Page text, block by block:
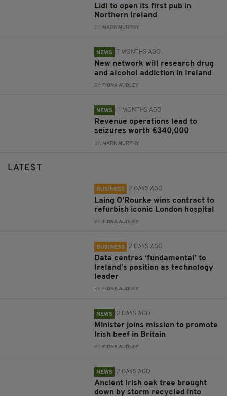
Lidl to open its first pub in
Northern Ireland
BY: MARK MURPHY
NEWS 7 MONTHS AGO
New network will research drug
and alcohol addiction in Ireland
BY: FIONA AUDLEY
NEWS 11 MONTHS AGO
Revenue operations lead to
seizures worth €340,000
BY: MARK MURPHY
LATEST
BUSINESS 2 DAYS AGO
Laing O’Rourke wins contract to
refurbish iconic London hospital
BY: FIONA AUDLEY
BUSINESS 2 DAYS AGO
Data centres ‘fundamental’ to
Ireland’s position as technology
leader
BY: FIONA AUDLEY
NEWS 2 DAYS AGO
Minister joins mission to promote
Irish beef in Britain
BY: FIONA AUDLEY
NEWS 2 DAYS AGO
Ancient Irish oak tree brought
down by storm recycled into